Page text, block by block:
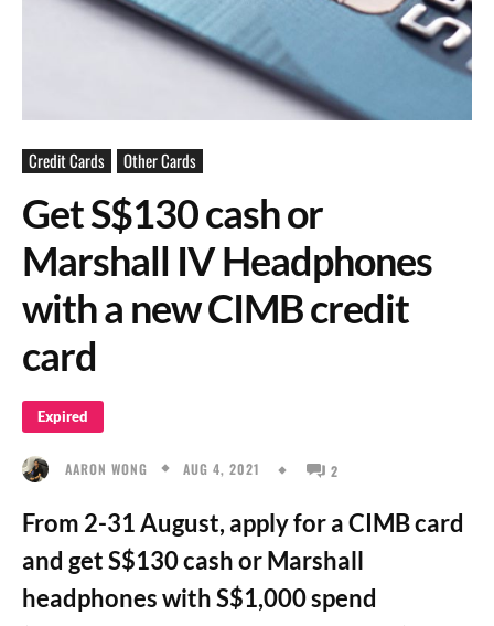
Credit Cards Other Cards
Get S$130 cash or
Marshall IV Headphones
with a new CIMB credit
card
Expired
AARON WONG AUG 4, 2021 2
From 2-31 August, apply for a CIMB card
and get S$130 cash or Marshall
headphones with S$1,000 spend